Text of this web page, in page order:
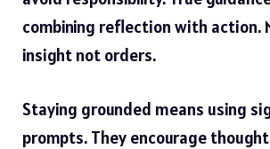
combining reflection with action.
insight not orders.
Staying grounded means using
prompts. They encourage